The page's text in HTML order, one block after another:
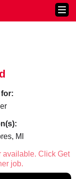
MI
available. Click Get
job.